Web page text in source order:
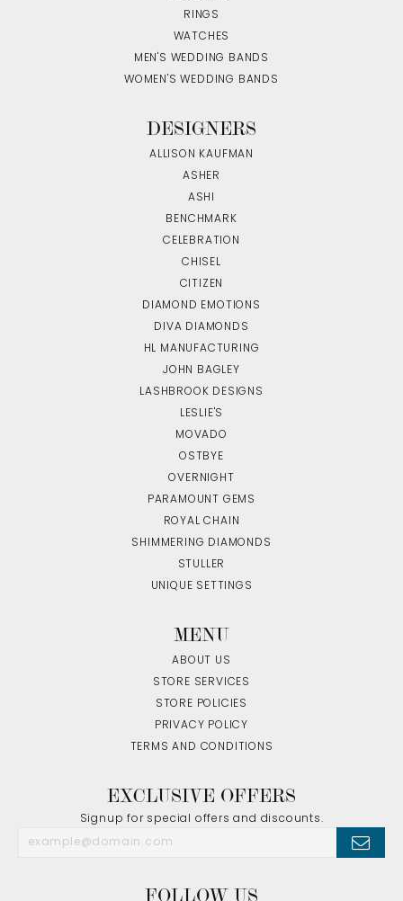
RINGS
WATCHES
MEN'S WEDDING BANDS
WOMEN'S WEDDING BANDS
DESIGNERS
ALLISON KAUFMAN
ASHER
ASHI
BENCHMARK
CELEBRATION
CHISEL
CITIZEN
DIAMOND EMOTIONS
DIVA DIAMONDS
HL MANUFACTURING
JOHN BAGLEY
LASHBROOK DESIGNS
LESLIE'S
MOVADO
OSTBYE
OVERNIGHT
PARAMOUNT GEMS
ROYAL CHAIN
SHIMMERING DIAMONDS
STULLER
UNIQUE SETTINGS
MENU
ABOUT US
STORE SERVICES
STORE POLICIES
PRIVACY POLICY
TERMS AND CONDITIONS
EXCLUSIVE OFFERS
Signup for special offers and discounts.
FOLLOW US